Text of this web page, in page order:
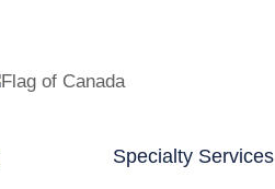
Specialty Services